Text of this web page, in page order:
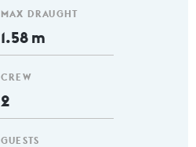
MAX DRAUGHT
1.58 m
CREW
2
GUESTS